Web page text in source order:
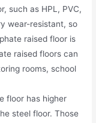
such as HPL, PVC,
wear-resistant, so
raised floor is
raised floors can
rooms, school
floor has higher
steel floor. Those